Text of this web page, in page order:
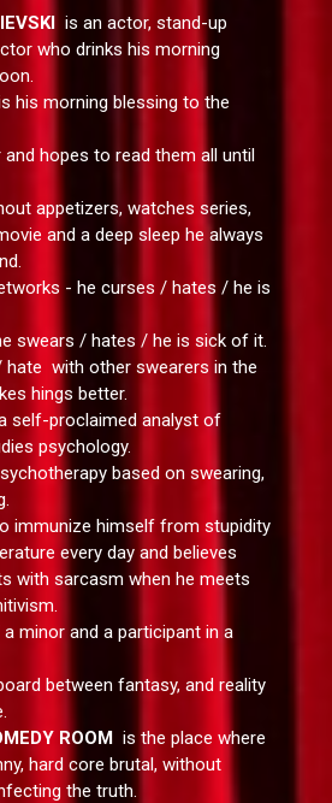
is an actor, stand-up
who drinks his morning
his morning blessing to the
and hopes to read them all until
appetizers, watches series,
and a deep sleep he always
- he curses / hates / he is
swears / hates / he is sick of it.
hate with other swearers in the
hings better.
self-proclaimed analyst of
psychology.
based on swearing,
immunize himself from stupidity
every day and believes
with sarcasm when he meets
minor and a participant in a
between fantasy, and reality
ROOMis the place where
hard core brutal, without
the truth.